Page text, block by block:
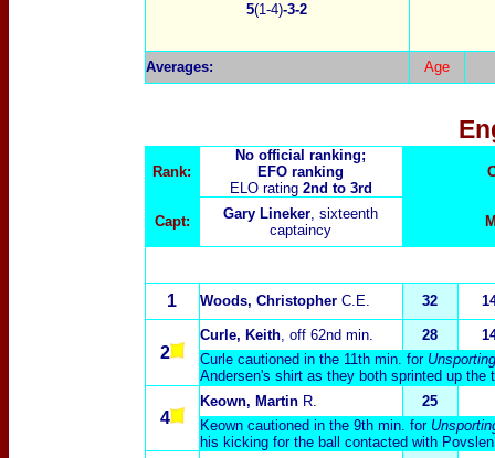
5(1-4)-3-2
Averages: Age
Rank:
No official ranking;
EFO ranking
ELO rating 2nd to 3rd
Capt: Gary Lineker, sixteenth
captaincy
1 Woods, Christopher C.E. 32
2
Curle, Keith, off 62nd min. 28
Curle cautioned in the 11th min. for
Andersen's shirt as they both sprinted up the
4
Keown, Martin R.
25
Keown cautioned in the 9th min. for
his kicking for the ball contacted with